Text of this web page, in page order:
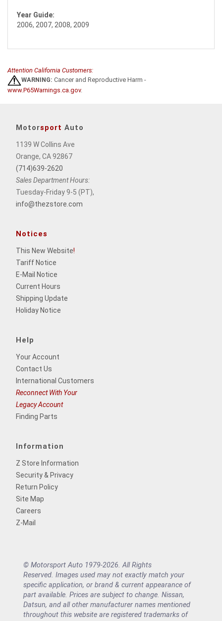
Year Guide:
2006, 2007, 2008, 2009
Attention California Customers:
WARNING: Cancer and Reproductive Harm -
www.P65Warnings.ca.gov.
Motorsport Auto
1139 W Collins Ave
Orange, CA 92867
(714)639-2620
Sales Department Hours:
Tuesday-Friday 9-5 (PT),
info@thezstore.com
Notices
This New Website!
Tariff Notice
E-Mail Notice
Current Hours
Shipping Update
Holiday Notice
Help
Your Account
Contact Us
International Customers
Reconnect With Your
Legacy Account
Finding Parts
Information
Z Store Information
Security & Privacy
Return Policy
Site Map
Careers
Z-Mail
© Motorsport Auto 1979-2026. All Rights
Reserved. Images used may not exactly match your
specific application, or brand & current appearance of
part available. Prices are subject to change. Nissan,
Datsun, and all other manufacturer names mentioned
throughout this website are registered trademarks of